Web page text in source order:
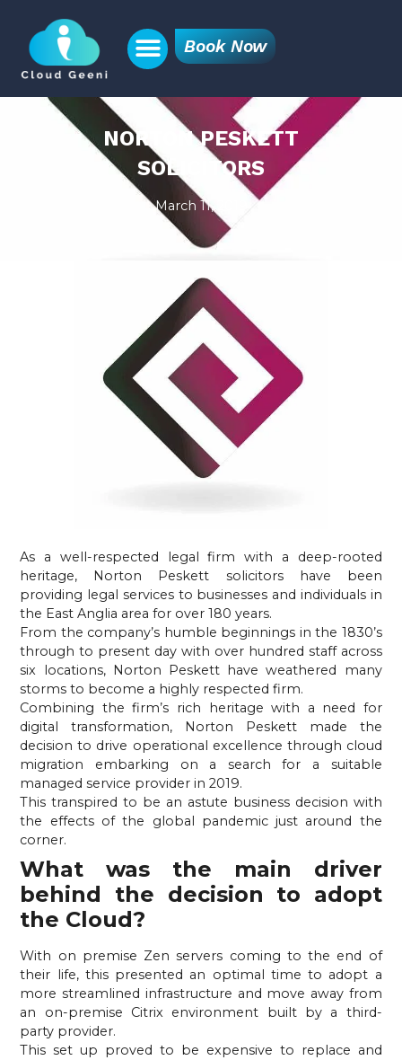
Book Now
NORTON PESKETT
SOLICITORS
March 11, 2019
As a well-respected legal firm with a deep-rooted
heritage, Norton Peskett solicitors have been
providing legal services to businesses and individuals in
the East Anglia area for over 180 years.
From the company’s humble beginnings in the 1830’s
through to present day with over hundred staff across
six locations, Norton Peskett have weathered many
storms to become a highly respected firm.
Combining the firm’s rich heritage with a need for
digital transformation, Norton Peskett made the
decision to drive operational excellence through cloud
migration embarking on a search for a suitable
managed service provider in 2019.
This transpired to be an astute business decision with
the effects of the global pandemic just around the
corner.
What was the main driver
behind the decision to adopt
the Cloud?
With on premise Zen servers coming to the end of
their life, this presented an optimal time to adopt a
more streamlined infrastructure and move away from
an on-premise Citrix environment built by a third-
party provider.
This set up proved to be expensive to replace and